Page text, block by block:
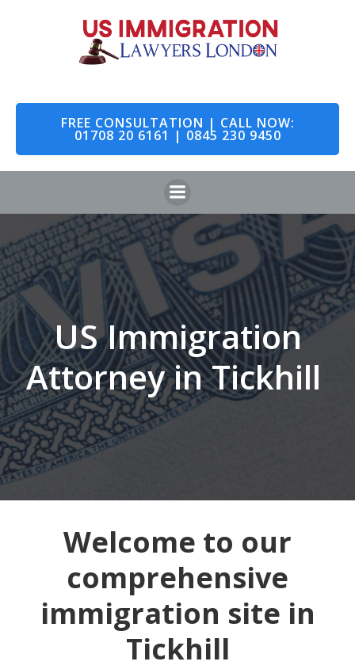
to
content
FREE CONSULTATION | CALL NOW:
01708 20 6161 | 0845 230 9450
US Immigration
Attorney in Tickhill
Welcome to our
comprehensive
immigration site in
Tickhill